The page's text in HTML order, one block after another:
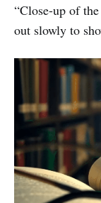
“Close-up of
out slowly to